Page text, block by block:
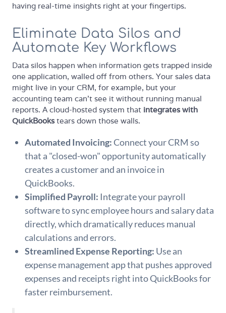
having real-time insights right at your fingertips.
Eliminate Data Silos and
Automate Key Workflows
Data silos happen when information gets trapped inside
one application, walled off from others. Your sales data
might live in your CRM, for example, but your
accounting team can't see it without running manual
reports. A cloud-hosted system that integrates with
QuickBookstears down those walls.
Automated Invoicing:Connect your CRM so
that a "closed-won" opportunity automatically
creates a customer and an invoice in
QuickBooks.
Simplified Payroll: Integrate your payroll
software to sync employee hours and salary data
directly, which dramatically reduces manual
calculations and errors.
Streamlined Expense Reporting: Use an
expense management app that pushes approved
expenses and receipts right into QuickBooks for
faster reimbursement.